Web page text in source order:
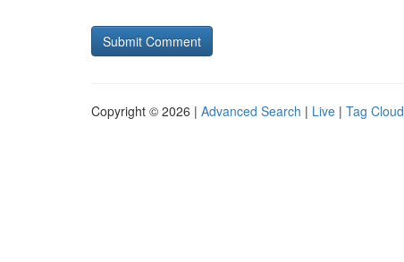
Copyright © 2026 | Advanced Search | Live | Tag Cloud